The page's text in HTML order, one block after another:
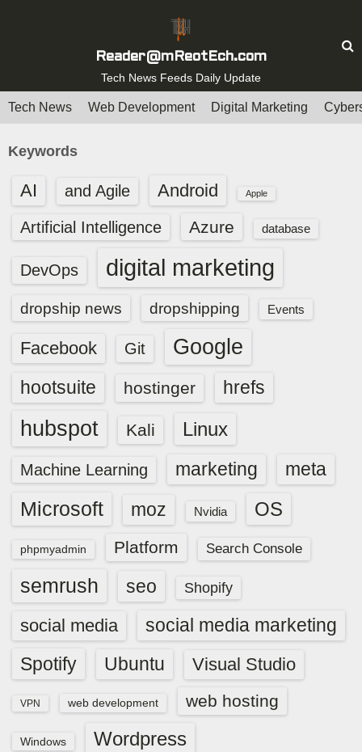
t
Reader@mReotEch.com
Tech News Feeds Daily Update
Tech News Web Development Digital Marketing
Keywords
AI and Agile Android Apple
Artificial Intelligence Azure database
DevOps digital marketing
dropship news dropshipping Events
Facebook Git Google
hootsuite hostinger hrefs
hubspot Kali Linux
Machine Learning marketing meta
Microsoft moz Nvidia OS
phpmyadmin Platform Search Console
semrush seo Shopify
social media
social media marketing
Spotify
Ubuntu Visual Studio
VPN web development web hosting
Windows Wordpress